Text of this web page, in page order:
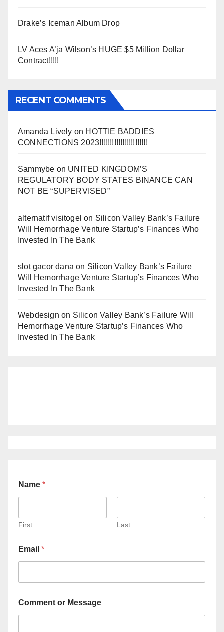
Drake’s Iceman Album Drop
LV Aces A’ja Wilson’s HUGE $5 Million Dollar
Contract!!!!!
RECENT COMMENTS
Amanda Lively on HOTTIE BADDIES
CONNECTIONS 2023!!!!!!!!!!!!!!!!!!!!!!!
Sammybe on UNITED KINGDOM’S
REGULATORY BODY STATES BINANCE CAN
NOT BE “SUPERVISED”
alternatif visitogel on Silicon Valley Bank’s Failure
Will Hemorrhage Venture Startup’s Finances Who
Invested In The Bank
slot gacor dana on Silicon Valley Bank’s Failure
Will Hemorrhage Venture Startup’s Finances Who
Invested In The Bank
Webdesign on Silicon Valley Bank’s Failure Will
Hemorrhage Venture Startup’s Finances Who
Invested In The Bank
Name *
First Last
Email *
Comment or Message